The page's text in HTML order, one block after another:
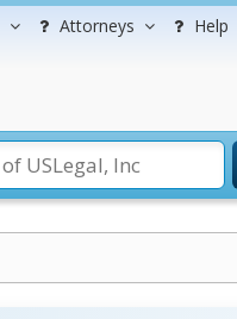
Attorneys Help